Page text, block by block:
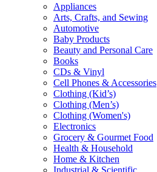
Appliances
Arts, Crafts, and Sewing
Automotive
Baby Products
Beauty and Personal Care
Books
CDs & Vinyl
Cell Phones & Accessories
Clothing (Kid’s)
Clothing (Men’s)
Clothing (Women's)
Electronics
Grocery & Gourmet Food
Health & Household
Home & Kitchen
Industrial & Scientific